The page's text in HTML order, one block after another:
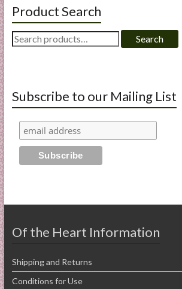
Product Search
Search
for:
Search
Subscribe to our Mailing List
Of the Heart Information
Shipping and Returns
Conditions for Use